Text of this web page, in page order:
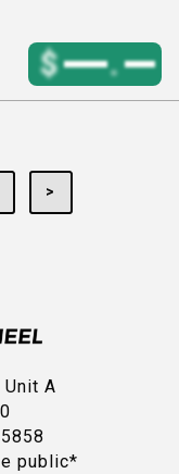
$ .
>
A
public*